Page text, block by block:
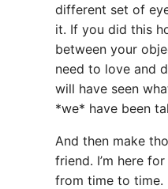
different set of
it. If you did this
between your
need to love and
will have seen
*we* have been
And then make
friend. I’m here
from time to time.